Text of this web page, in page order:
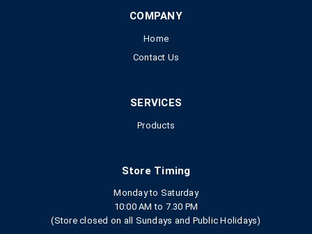
COMPANY
Home
Contact Us
SERVICES
Products
Store Timing
Monday to Saturday
10:00 AM to 7.30 PM
(Store closed on all Sundays and Public Holidays)